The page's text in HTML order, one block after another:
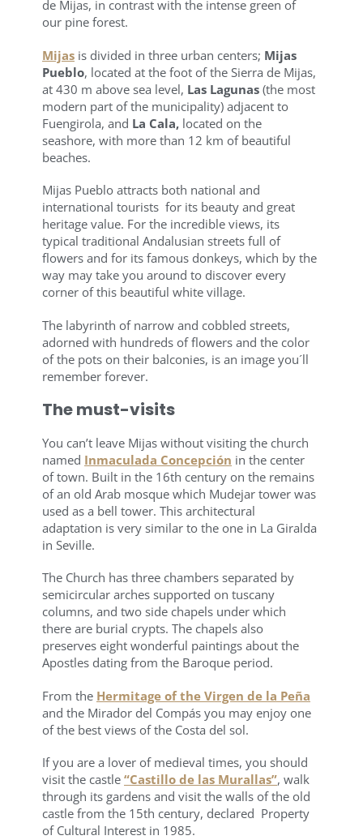
de Mijas, in contrast with the intense green of
our pine forest.
Mijas is divided in three urban centers; Mijas
Pueblo, located at the foot of the Sierra de Mijas,
at 430 m above sea level, Las Lagunas (the most
modern part of the municipality) adjacent to
Fuengirola, and La Cala, located on the
seashore, with more than 12 km of beautiful
beaches.
Mijas Pueblo attracts both national and
international tourists for its beauty and great
heritage value. For the incredible views, its
typical traditional Andalusian streets full of
flowers and for its famous donkeys, which by the
way may take you around to discover every
corner of this beautiful white village.
The labyrinth of narrow and cobbled streets,
adorned with hundreds of flowers and the color
of the pots on their balconies, is an image you´ll
remember forever.
The must-visits
You can’t leave Mijas without visiting the church
named Inmaculada Concepción in the center
of town. Built in the 16th century on the remains
of an old Arab mosque which Mudejar tower was
used as a bell tower. This architectural
adaptation is very similar to the one in La Giralda
in Seville.
The Church has three chambers separated by
semicircular arches supported on tuscany
columns, and two side chapels under which
there are burial crypts. The chapels also
preserves eight wonderful paintings about the
Apostles dating from the Baroque period.
From the Hermitage of the Virgen de la Peña
and the Mirador del Compás you may enjoy one
of the best views of the Costa del sol.
If you are a lover of medieval times, you should
visit the castle “Castillo de las Murallas”, walk
through its gardens and visit the walls of the old
castle from the 15th century, declared Property
of Cultural Interest in 1985.